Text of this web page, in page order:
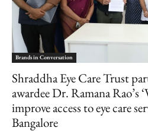
Brands in Conversation
Shraddha Eye Care Trust
awardee Dr. Ramana Rao’s
improve access to eye care
Bangalore